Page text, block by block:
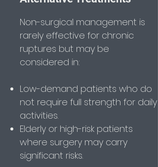
Non-surgical management is
rarely effective for chronic
ruptures but may be
considered in:
Low-demand patients who do
not require full strength for daily
activities.
Elderly or high-risk patients
where surgery may carry
significant risks.